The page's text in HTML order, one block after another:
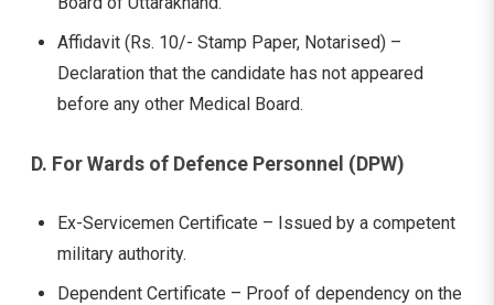
Affidavit (Rs. 10/- Stamp Paper, Notarised) –
Declaration that the candidate has not appeared
before any other Medical Board.
D. For Wards of Defence Personnel (DPW)
Ex-Servicemen Certificate – Issued by a competent
military authority.
Dependent Certificate – Proof of dependency on the